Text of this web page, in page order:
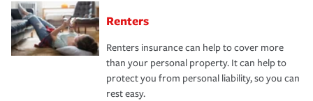
Renters
Renters insurance can help to cover more
than your personal property. It can help to
protect you from personal liability, so you can
rest easy.